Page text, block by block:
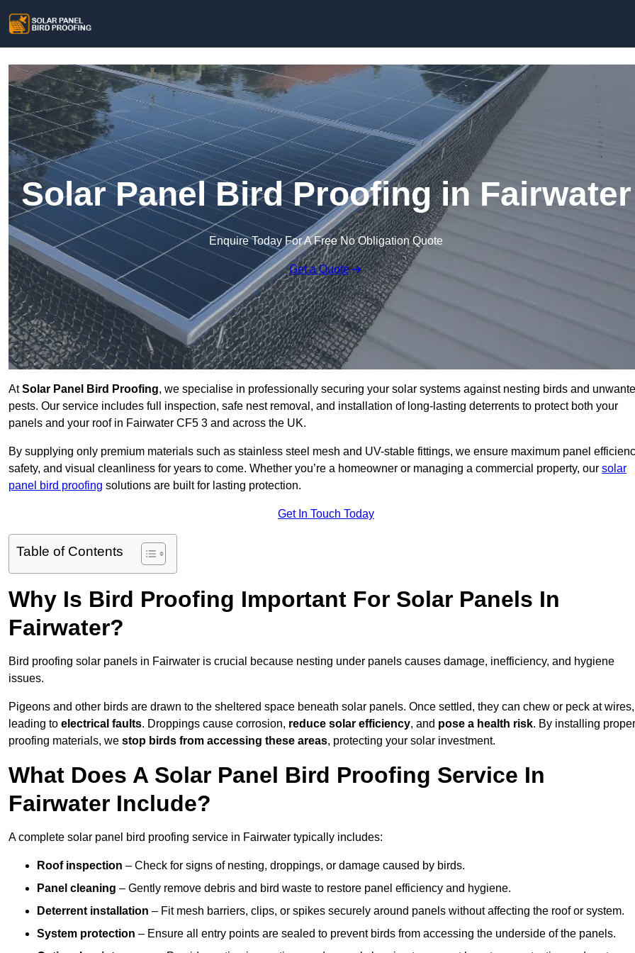
Solar Panel Bird Proofing in Fairwater
Enquire Today For A Free No Obligation Quote
Get a Quote
AtSolar Panel Bird Proofing, we specialise in professionally securing your solar systems against nesting birds and
pests. Our service includes full inspection, safe nest removal, and installation of long-lasting deterrents to protect both your
panels and your roof in Fairwater CF5 3 and across the UK.
By supplying only premium materials such as stainless steel mesh and UV-stable fittings, we ensure maximum panel
safety, and visual cleanliness for years to come. Whether you’re a homeowner or managing a commercial property, our solar
panel bird proofing solutions are built for lasting protection.
Get In Touch Today
Table of Contents
Why Is Bird Proofing Important For Solar Panels In
Fairwater?
Bird proofing solar panels in Fairwater is crucial because nesting under panels causes damage, inefficiency, and hygiene
issues.
Pigeons and other birds are drawn to the sheltered space beneath solar panels. Once settled, they can chew or peck at wires,
leading to electrical faults. Droppings cause corrosion, reduce solar efficiency, and pose a health risk. By installing proper
proofing materials, we stop birds from accessing these areas, protecting your solar investment.
What Does A Solar Panel Bird Proofing Service In
Fairwater Include?
A complete solar panel bird proofing service in Fairwater typically includes:
Roof inspection – Check for signs of nesting, droppings, or damage caused by birds.
Panel cleaning – Gently remove debris and bird waste to restore panel efficiency and hygiene.
Deterrent installation – Fit mesh barriers, clips, or spikes securely around panels without affecting the roof or system.
System protection – Ensure all entry points are sealed to prevent birds from accessing the underside of the panels.